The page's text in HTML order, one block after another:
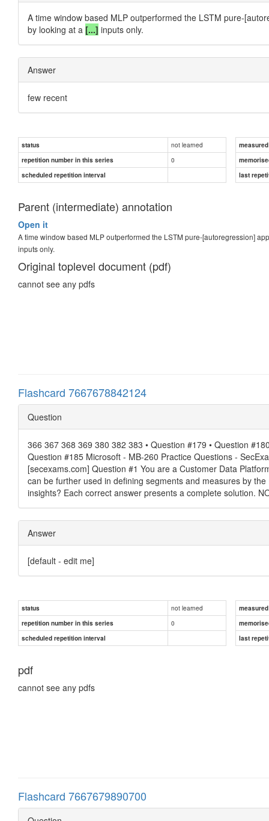
A time window based MLP outperformed the LSTM pure-
by looking at a [...] inputs only.
Answer
few recent
status not learned
repetition number in this series
0
scheduled repetition interval
last
Parent (intermediate) annotation
Open it
A time window based MLP outperformed the LSTM pure-[autoregression]
inputs only.
Original toplevel document (pdf)
cannot see any pdfs
Flashcard 7667678842124
Question
366 367 368 369 380 382 383 • Question #179 • Question
Question #185 Microsoft - MB-260 Practice Questions -
[secexams.com] Question #1 You are a Customer Data
can be further used in defining segments and measures by
insights? Each correct answer presents a complete solution.
Answer
[default - edit me]
status not learned
repetition number in this series
0
scheduled repetition interval
last
pdf
cannot see any pdfs
Flashcard 7667679890700